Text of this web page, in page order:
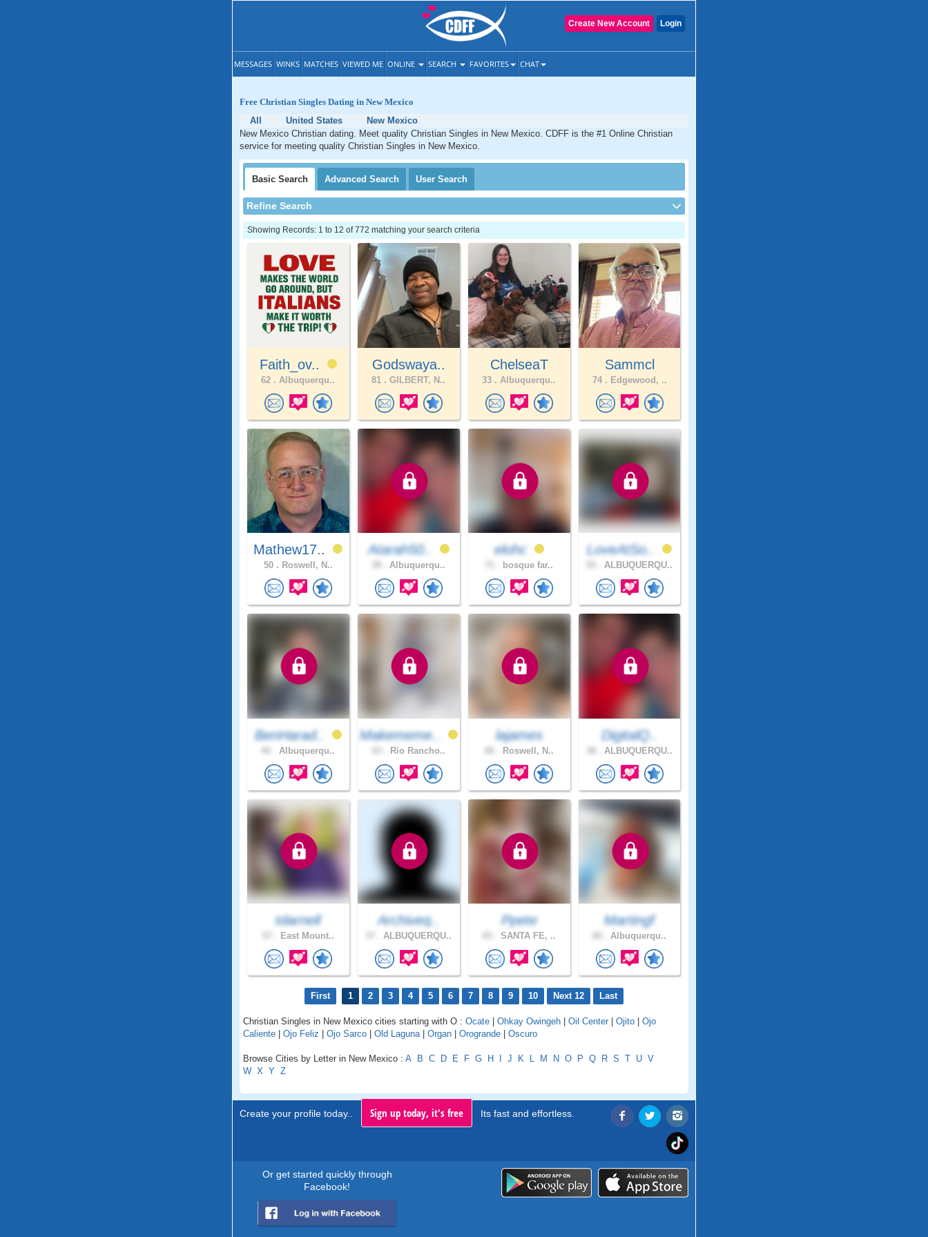
Login
Create New Account
MESSAGES WINKS MATCHES VIEWED ME ONLINE SEARCH FAVORITES CHAT
Free Christian Singles Dating in New Mexico
All
United States
New Mexico
New Mexico Christian dating. Meet quality Christian Singles in New Mexico. CDFF is the #1 Online Christian
service for meeting quality Christian Singles in New Mexico.
Basic Search Advanced Search User Search
Refine Search
Showing Records: 1 to 12 of 772 matching your search criteria
Faith_ov..
62 . Albuquerqu..
Godswaya..
81 . GILBERT, N..
ChelseaT
33 . Albuquerqu..
Sammcl
74 . Edgewood, ..
Mathew17..
50 . Roswell, N..
Atarah50..
Albuquerqu..
elohc
bosque far..
LoveAtSo..
ALBUQUERQU..
BenHarad..
Albuquerqu..
Makememe..
Rio Rancho..
lajames
Roswell, N..
DigitalQ..
ALBUQUERQU..
tdarnell
East Mount..
Archiveq..
ALBUQUERQU..
Ppete
SANTA FE, ..
Martingf
Albuquerqu..
First 1 2 3 4 5 6 7 8 9 10 Next 12 Last
Christian Singles in New Mexico cities starting with O : Ocate | Ohkay Owingeh | Oil Center | Ojito | Ojo
Caliente | Ojo Feliz | Ojo Sarco | Old Laguna | Organ | Orogrande | Oscuro
Browse Cities by Letter in New Mexico : A B C D E F G H I J K L M N O P Q R S T U V
W X Y Z
Create your profile today.. Sign up today, it's free Its fast and effortless.
Or get started quickly through
Facebook!